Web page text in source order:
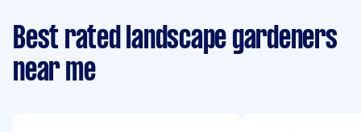
Best rated landscape gardeners
near me